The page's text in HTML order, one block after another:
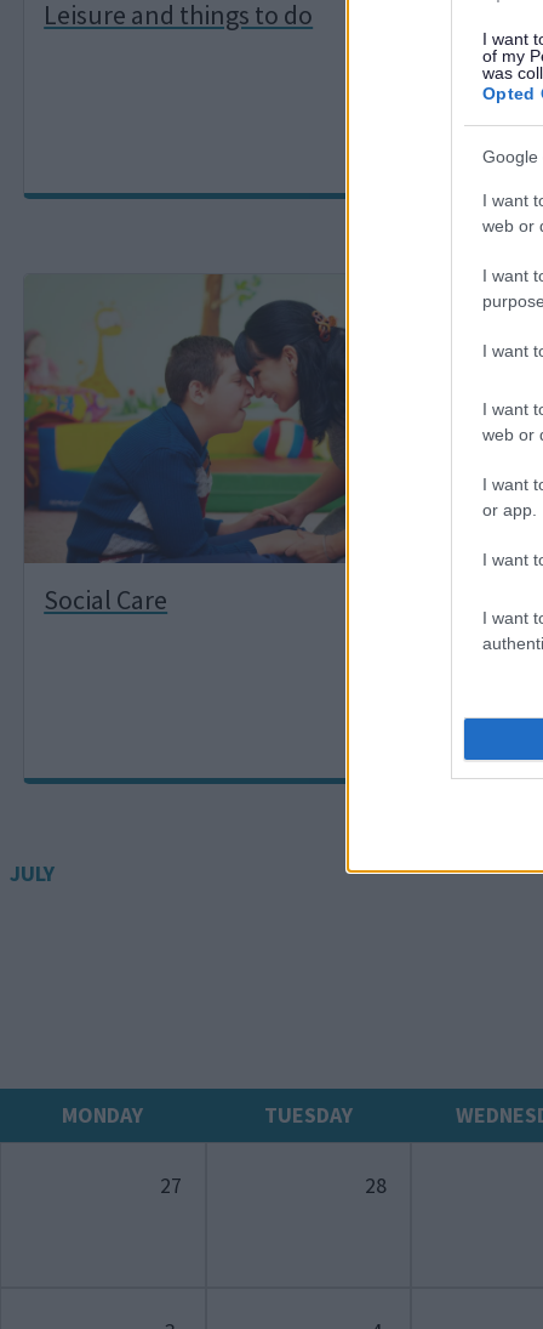
I want
of my
was
Opted
Google
I want
web or
I want
I want
I want
web or
I want
or app.
I want
I want
Leisure and things to do
a
g
e
Social Care
m
a
e
JULY
MONDAY TUESDAY
27 28